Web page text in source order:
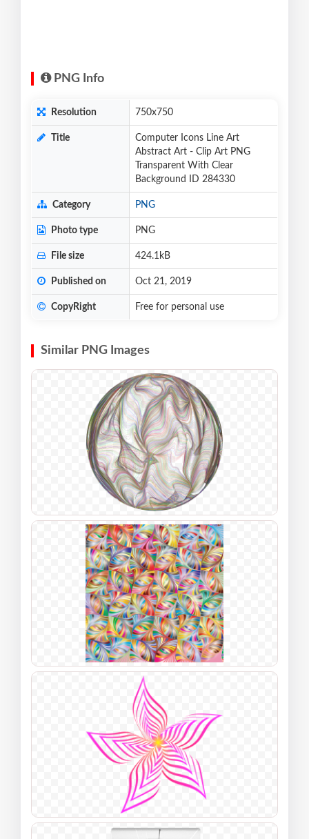
PNG Info
Resolution 750x750
Title
Computer Icons Line Art
Abstract Art - Clip Art PNG
Transparent With Clear
Background ID 284330
Category PNG
Photo type PNG
File size 424.1kB
Published on Oct 21, 2019
CopyRight Free for personal use
Similar PNG Images